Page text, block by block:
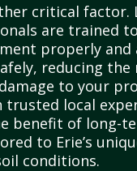
critical factor.
are trained to
properly and
reducing the
to your
trusted local
benefit of long-
to Erie’s
conditions.